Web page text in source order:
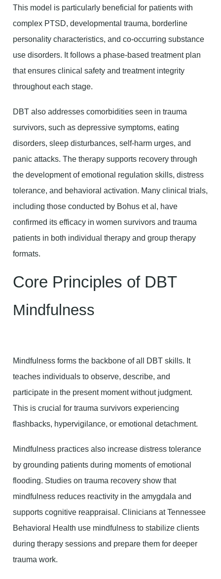
This model is particularly beneficial for patients with
complex PTSD, developmental trauma, borderline
personality characteristics, and co-occurring substance
use disorders. It follows a phase-based treatment plan
that ensures clinical safety and treatment integrity
throughout each stage.
DBT also addresses comorbidities seen in trauma
survivors, such as depressive symptoms, eating
disorders, sleep disturbances, self-harm urges, and
panic attacks. The therapy supports recovery through
the development of emotional regulation skills, distress
tolerance, and behavioral activation. Many clinical trials,
including those conducted by Bohus et al, have
confirmed its efficacy in women survivors and trauma
patients in both individual therapy and group therapy
formats.
Core Principles of DBT
Mindfulness
Mindfulness forms the backbone of all DBT skills. It
teaches individuals to observe, describe, and
participate in the present moment without judgment.
This is crucial for trauma survivors experiencing
flashbacks, hypervigilance, or emotional detachment.
Mindfulness practices also increase distress tolerance
by grounding patients during moments of emotional
flooding. Studies on trauma recovery show that
mindfulness reduces reactivity in the amygdala and
supports cognitive reappraisal. Clinicians at Tennessee
Behavioral Health use mindfulness to stabilize clients
during therapy sessions and prepare them for deeper
trauma work.